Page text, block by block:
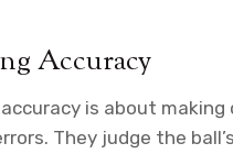
Accuracy
is about
They judge the